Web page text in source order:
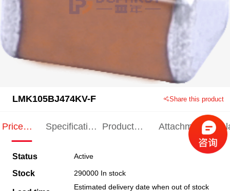
LMK105BJ474KV-F Share this product
Price
Specification
Product
Attachments
Status Active
Stock 290000 In stock
Estimated delivery date when out of stock